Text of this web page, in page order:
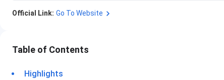
Official Link: Go To Website
Table of Contents
Highlights